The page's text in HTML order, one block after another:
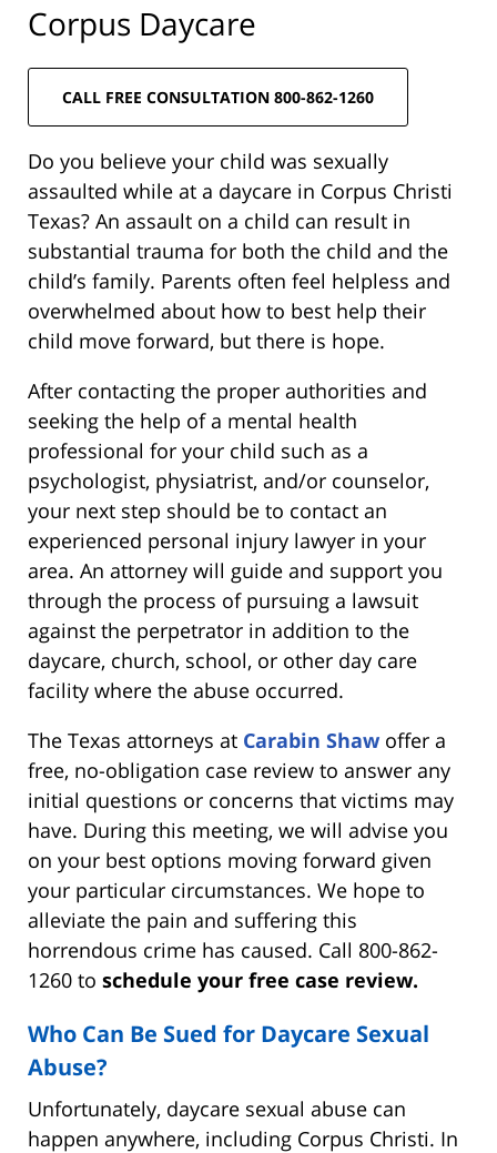
Corpus Daycare
CALL FREE CONSULTATION 800-862-1260
Do you believe your child was sexually
assaulted while at a daycare in Corpus Christi
Texas? An assault on a child can result in
substantial trauma for both the child and the
child’s family. Parents often feel helpless and
overwhelmed about how to best help their
child move forward, but there is hope.
After contacting the proper authorities and
seeking the help of a mental health
professional for your child such as a
psychologist, physiatrist, and/or counselor,
your next step should be to contact an
experienced personal injury lawyer in your
area. An attorney will guide and support you
through the process of pursuing a lawsuit
against the perpetrator in addition to the
daycare, church, school, or other day care
facility where the abuse occurred.
The Texas attorneys at Carabin Shaw offer a
free, no-obligation case review to answer any
initial questions or concerns that victims may
have. During this meeting, we will advise you
on your best options moving forward given
your particular circumstances. We hope to
alleviate the pain and suffering this
horrendous crime has caused. Call 800-862-
1260 to schedule your free case review.
Who Can Be Sued for Daycare Sexual
Abuse?
Unfortunately, daycare sexual abuse can
happen anywhere, including Corpus Christi. In